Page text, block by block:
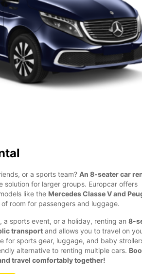
or a sports team? An 8-seater car
for larger groups. Europcar offers
like the Mercedes Classe V and
room for passengers and luggage.
a sports event, or a holiday, renting an 8-
transport and allows you to travel on
for sports gear, luggage, and baby
alternative to renting multiple cars.
travel comfortably together!